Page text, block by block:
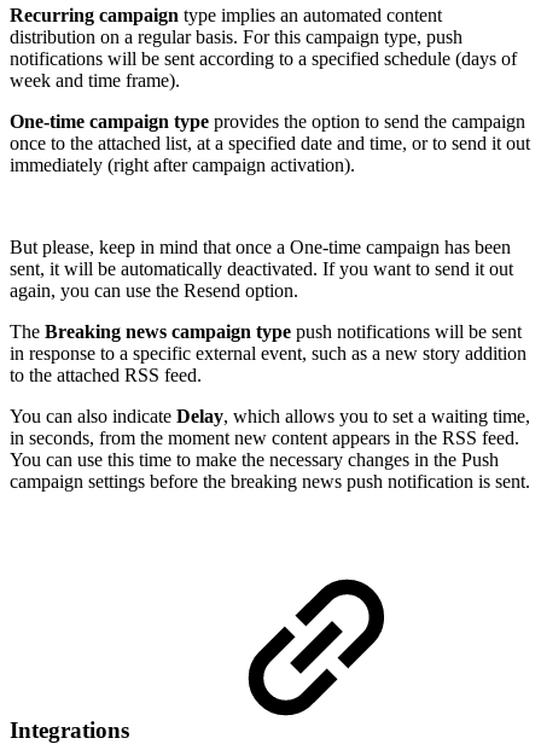
Recurring campaign type implies an automated content
distribution on a regular basis. For this campaign type, push
notifications will be sent according to a specified schedule (days of
week and time frame).
One-time campaign type provides the option to send the campaign
once to the attached list, at a specified date and time, or to send it out
immediately (right after campaign activation).
But please, keep in mind that once a One-time campaign has been
sent, it will be automatically deactivated. If you want to send it out
again, you can use the Resend option.
The Breaking news campaign type push notifications will be sent
in response to a specific external event, such as a new story addition
to the attached RSS feed.
You can also indicate Delay, which allows you to set a waiting time,
in seconds, from the moment new content appears in the RSS feed.
You can use this time to make the necessary changes in the Push
campaign settings before the breaking news push notification is sent.
Integrations